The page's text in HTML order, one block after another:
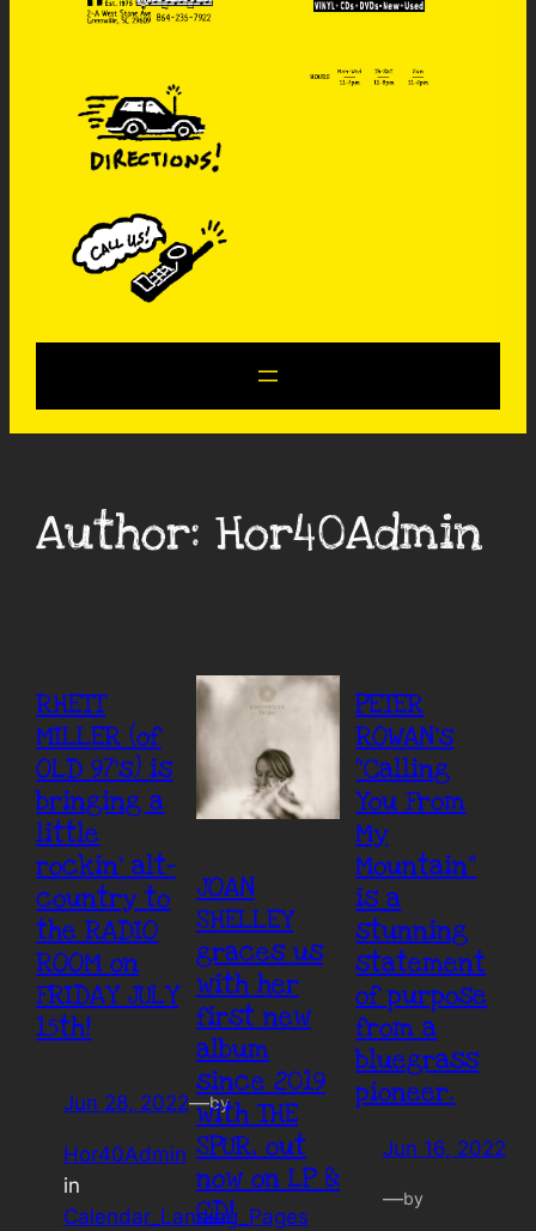
Author:Hor40Admin
RHETT
MILLER (of
OLD 97’s) is
bringing a
little
rockin’ alt-
country to
the RADIO
ROOM on
FRIDAY JULY
15th!
Jun 28, 2022—by
Hor40Admin
in
Calendar_Landing_Pages
JOAN
SHELLEY
graces us
with her
first new
album
since 2019
with THE
SPUR, out
now on LP &
CD!
PETER
ROWAN’s
“Calling
You From
My
Mountain”
is a
stunning
statement
of purpose
from a
bluegrass
pioneer.
Jun 16, 2022
—by